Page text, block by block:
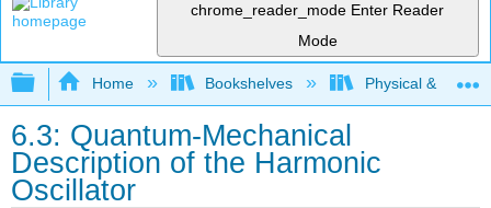
chrome_reader_mode Enter Reader
Mode
Expand/collapse global hierarchy
Home Bookshelves Physical &
6.3: Quantum-Mechanical
Description of the Harmonic
Oscillator